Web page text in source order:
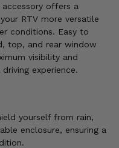
offers a
RTV more versatile
conditions. Easy to
top, and rear window
visibility and
experience.
yourself from rain,
enclosure, ensuring a